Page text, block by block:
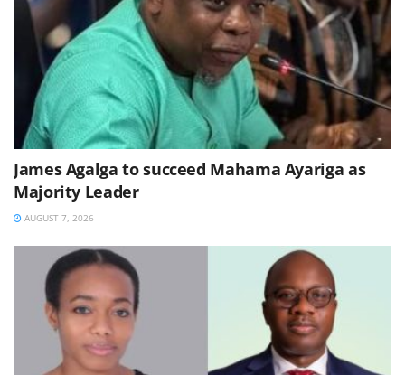
James Agalga to succeed Mahama Ayariga as
Majority Leader
AUGUST 7, 2026